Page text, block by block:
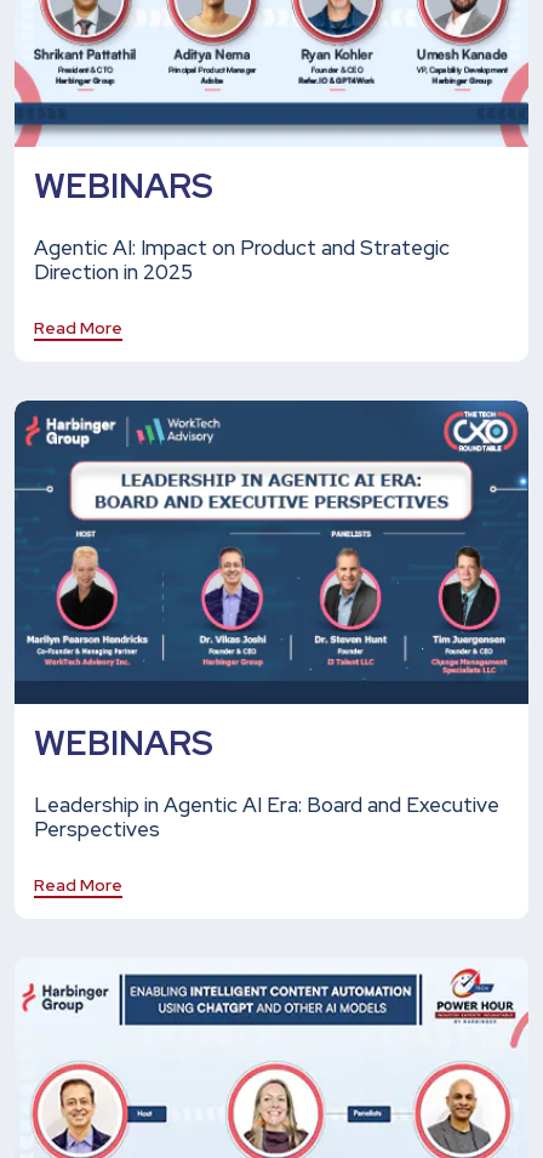
WEBINARS
Agentic AI: Impact on Product and Strategic
Direction in 2025
Read More
WEBINARS
Leadership in Agentic AI Era: Board and Executive
Perspectives
Read More